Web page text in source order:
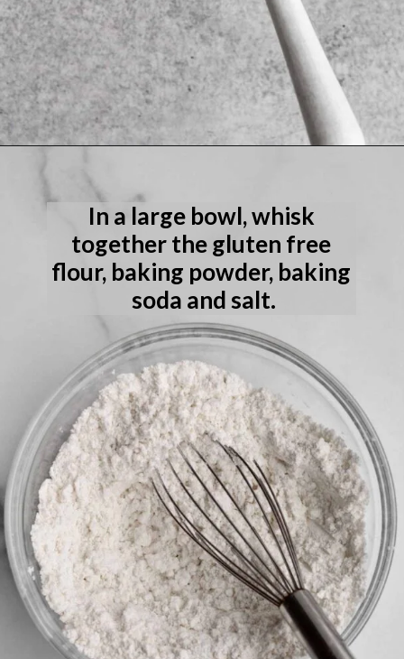
In a large bowl, whisk
together the gluten free
flour, baking powder, baking
soda and salt.